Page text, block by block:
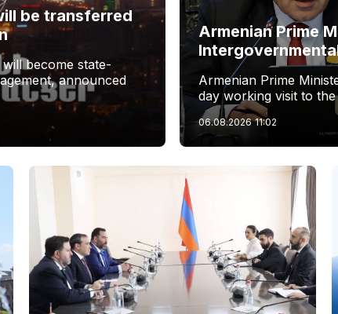
be transferred
become state-
announced
Armenian Prime
Armenian Prime
day working visit to
06.08.2026 11:02